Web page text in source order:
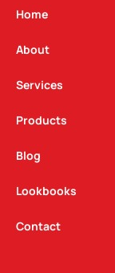
g
a
m
Home
About
Services
Products
Blog
Lookbooks
Contact